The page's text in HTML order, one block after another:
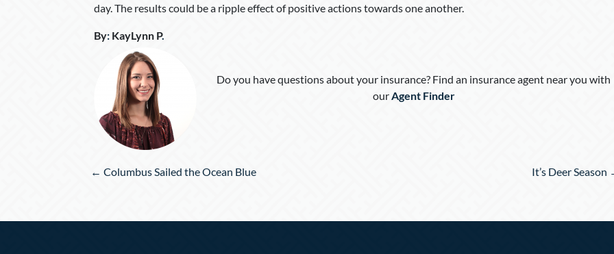
day. The results could be a ripple effect of positive actions towards one another.
By: KayLynn P.
Do you have questions about your insurance? Find an insurance agent near you with
our Agent Finder
Posts
← Columbus Sailed the Ocean Blue It’s Deer Season